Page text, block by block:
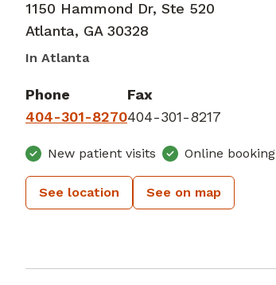
1150 Hammond Dr, Ste 520
Atlanta, GA 30328
In Atlanta
Phone
404-301-8270
Fax
404-301-8217
New patient visits Online booking
See location See on map